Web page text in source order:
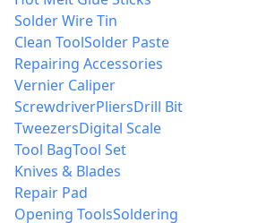
Solder Wire Tin
Clean ToolSolder Paste
Repairing Accessories
Vernier Caliper
ScrewdriverPliersDrill Bit
TweezersDigital Scale
Tool BagTool Set
Knives & Blades
Repair Pad
Opening ToolsSoldering